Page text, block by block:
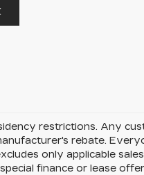
restrictions. Any
rebate.
only applicable
finance or lease